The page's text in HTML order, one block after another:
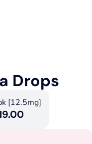
Drops
[12.5mg]